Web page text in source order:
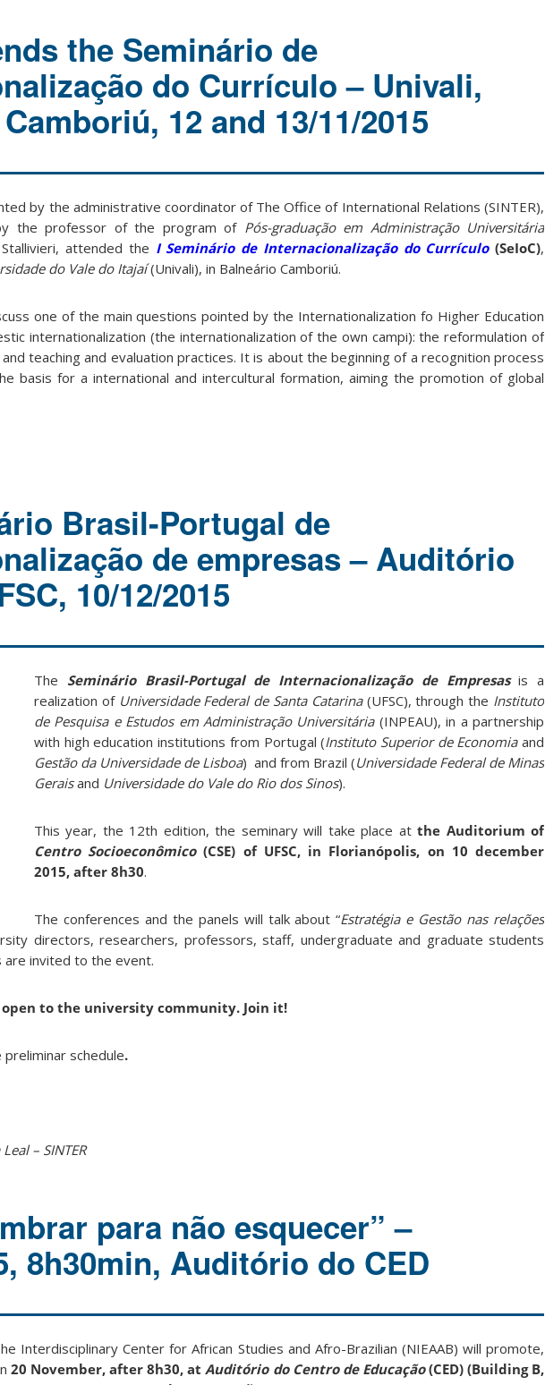
the Seminário de
do Currículo – Univali,
12 and 13/11/2015
by the administrative coordinator of The Office of International Relations (SINTER),
the professor of the program of Pós-graduação em Administração Universitária
attended the I Seminário de Internacionalização do Currículo (SeIoC),
do Vale do Itajaí(Univali), in Balneário Camboriú.
one of the main questions pointed by the Internationalization fo Higher Education
internationalization (the internationalization of the own campi): the reformulation of
teaching and evaluation practices. It is about the beginning of a recognition process
basis for a international and intercultural formation, aiming the promotion of global
Brasil-Portugal de
de empresas – Auditório
10/12/2015
The Seminário Brasil-Portugal de Internacionalização de Empresas is a
realization of Universidade Federal de Santa Catarina(UFSC), through the Instituto
de Pesquisa e Estudos em Administração Universitária(INPEAU), in a partnership
with high education institutions from Portugal (Instituto Superior de Economiaand
Gestão da Universidade de Lisboa) and from Brazil (Universidade Federal de Minas
Geraisand Universidade do Vale do Rio dos Sinos).
This year, the 12th edition, the seminary will take place atthe Auditorium of
Centro Socioeconômico(CSE) of UFSC, in Florianópolis, on 10 december
2015, after 8h30.
The conferences and the panels will talk about “Estratégia e Gestão nas relações
directors, researchers, professors, staff, undergraduate and graduate students
invited to the event.
to the university community. Join it!
schedule.
– SINTER
para não esquecer” –
8h30min, Auditório do CED
Interdisciplinary Center for African Studies and Afro-Brazilian (NIEAAB) will promote,
20 November, after 8h30, atAuditório do Centro de Educação(CED) (Building B,